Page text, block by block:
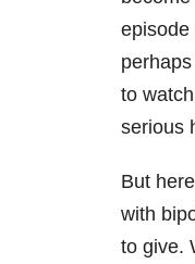
episode
to
serious
But
with
to give.